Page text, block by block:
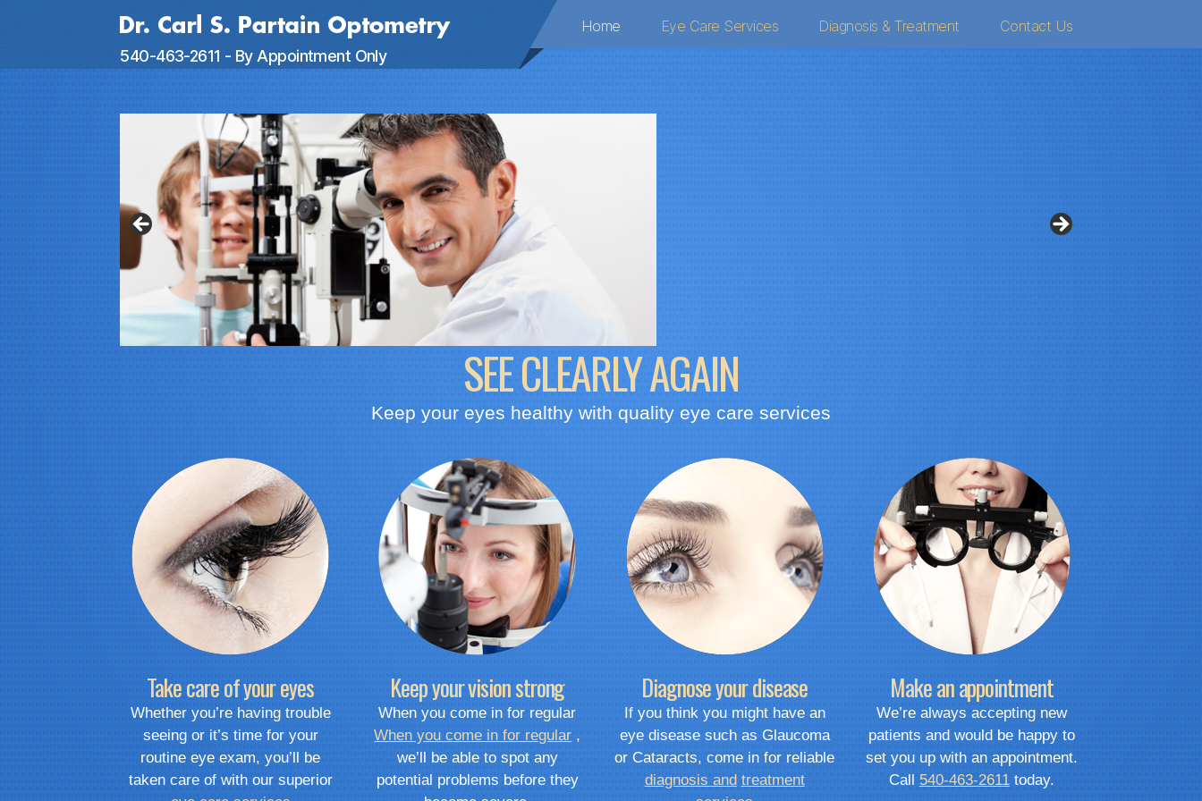
Dr.
Partain
540-463-2611 - By Appointment Only
Home Eye Care Services Diagnosis & Treatment Contact Us
SEE CLEARLY AGAIN
Keep your eyes healthy with quality eye care services
Take care of your eyes
Whether you’re having trouble
seeing or it’s time for your
routine eye exam, you’ll be
taken care of with our superior
Keep your vision strong
When you come in for regular
When you come in for regular ,
we’ll be able to spot any
potential problems before they
Diagnose your disease
If you think you might have an
eye disease such as Glaucoma
or Cataracts, come in for reliable
diagnosis and treatment
Make an appointment
We’re always accepting new
patients and would be happy to
set you up with an appointment.
Call 540-463-2611today.